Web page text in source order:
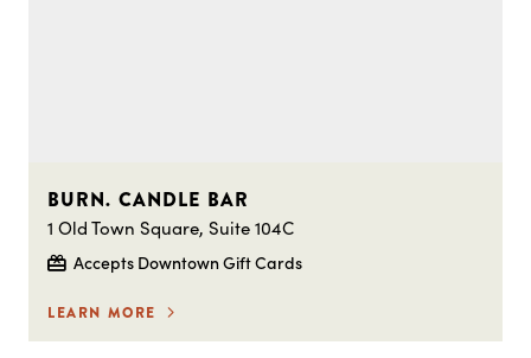
BURN. CANDLE BAR
1 Old Town Square, Suite 104C
Accepts Downtown Gift Cards
LEARN MORE